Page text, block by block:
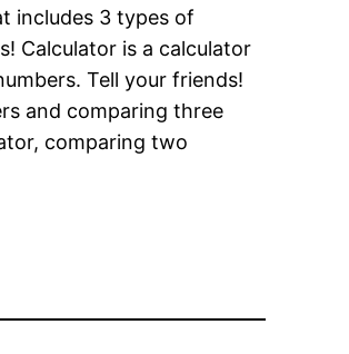
includes 3 types of
Calculator is a calculator
Tell your friends!
and comparing three
comparing two